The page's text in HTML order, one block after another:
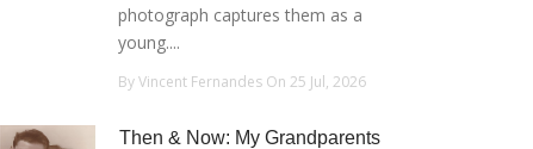
photograph captures them as a
young....
By Vincent Fernandes On 25 Jul, 2026
Then & Now: My Grandparents